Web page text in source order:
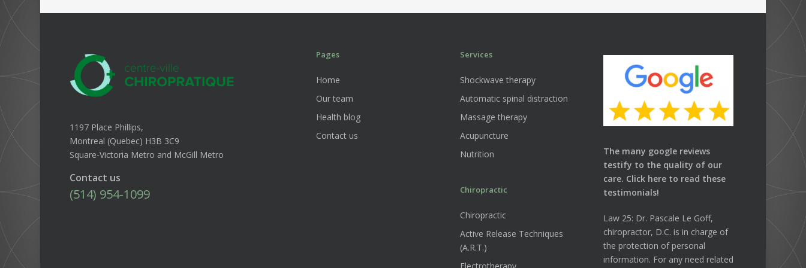
1197 Place Phillips,
Montreal (Quebec) H3B 3C9
Square-Victoria Metro and McGill Metro
Contact us
(514) 954-1099
Pages
Home
Our team
Health blog
Contact us
Services
Shockwave therapy
Automatic spinal distraction
Massage therapy
Acupuncture
Nutrition
Chiropractic
Chiropractic
Active Release Techniques
(A.R.T.)
The many google reviews
testify to the quality of our
care. Click hereto read these
testimonials!
Law 25: Dr. Pascale Le Goff,
chiropractor, D.C. is in charge of
the protection of personal
information. For any need related